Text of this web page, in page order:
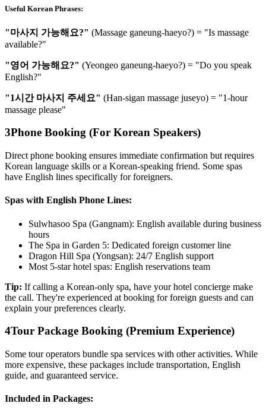
Useful Korean Phrases:
"마사지 가능해요?" (Massage ganeung-haeyo?) = "Is massage
available?"
"영어 가능해요?" (Yeongeo ganeung-haeyo?) = "Do you speak
English?"
"1시간 마사지 주세요" (Han-sigan massage juseyo) = "1-hour
massage please"
3Phone Booking (For Korean Speakers)
Direct phone booking ensures immediate confirmation but requires
Korean language skills or a Korean-speaking friend. Some spas
have English lines specifically for foreigners.
Spas with English Phone Lines:
Sulwhasoo Spa (Gangnam): English available during business
hours
The Spa in Garden 5: Dedicated foreign customer line
Dragon Hill Spa (Yongsan): 24/7 English support
Most 5-star hotel spas: English reservations team
Tip: If calling a Korean-only spa, have your hotel concierge make
the call. They're experienced at booking for foreign guests and can
explain your preferences clearly.
4Tour Package Booking (Premium Experience)
Some tour operators bundle spa services with other activities. While
more expensive, these packages include transportation, English
guide, and guaranteed service.
Included in Packages: